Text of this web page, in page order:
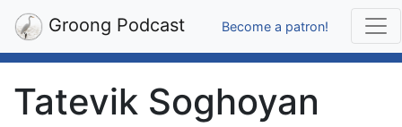
Groong Podcast Become a patron!
Tatevik Soghoyan